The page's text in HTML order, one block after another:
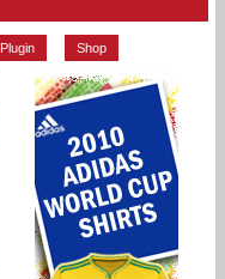
Plugin Shop